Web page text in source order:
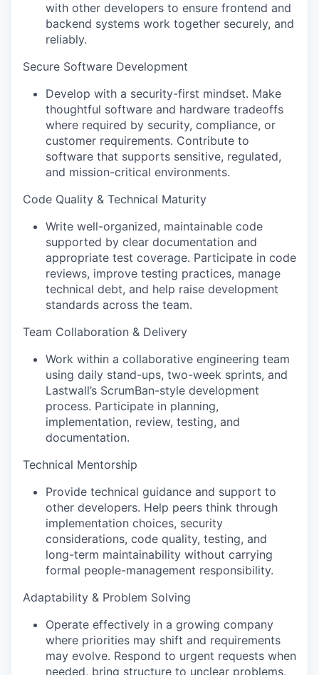
with other developers to ensure frontend and
backend systems work together securely, and
reliably.
Secure Software Development
Develop with a security-first mindset. Make
thoughtful software and hardware tradeoffs
where required by security, compliance, or
customer requirements. Contribute to
software that supports sensitive, regulated,
and mission-critical environments.
Code Quality & Technical Maturity
Write well-organized, maintainable code
supported by clear documentation and
appropriate test coverage. Participate in code
reviews, improve testing practices, manage
technical debt, and help raise development
standards across the team.
Team Collaboration & Delivery
Work within a collaborative engineering team
using daily stand-ups, two-week sprints, and
Lastwall’s ScrumBan-style development
process. Participate in planning,
implementation, review, testing, and
documentation.
Technical Mentorship
Provide technical guidance and support to
other developers. Help peers think through
implementation choices, security
considerations, code quality, testing, and
long-term maintainability without carrying
formal people-management responsibility.
Adaptability & Problem Solving
Operate effectively in a growing company
where priorities may shift and requirements
may evolve. Respond to urgent requests when
needed, bring structure to unclear problems,